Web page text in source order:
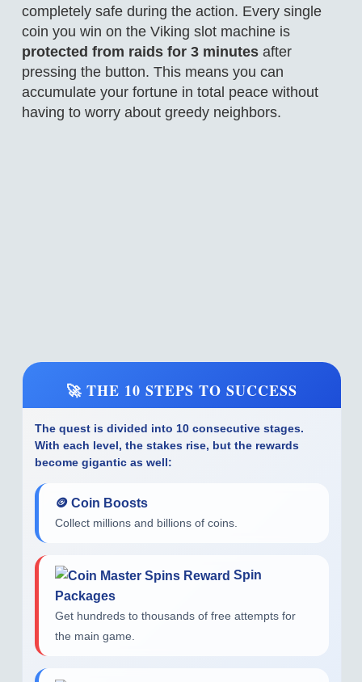
completely safe during the action. Every single
coin you win on the Viking slot machine is
protected from raids for 3 minutesafter
pressing the button. This means you can
accumulate your fortune in total peace without
having to worry about greedy neighbors.
🚀 THE 10 STEPS TO SUCCESS
The quest is divided into 10 consecutive stages.
With each level, the stakes rise, but the rewards
become gigantic as well:
🪙 Coin Boosts
Collect millions and billions of coins.
Spin
Packages
Get hundreds to thousands of free attempts for
the main game.